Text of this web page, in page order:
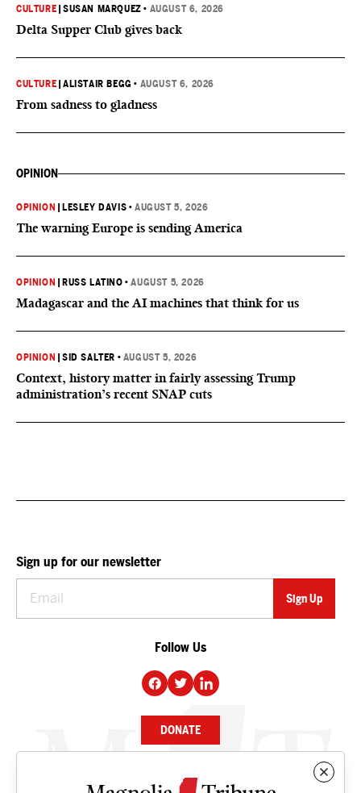
CULTURE |SUSAN MARQUEZ • AUGUST 6, 2026
Delta Supper Club gives back
CULTURE |ALISTAIR BEGG • AUGUST 6, 2026
From sadness to gladness
OPINION
OPINION LESLEY DAVIS •AUGUST 5, 2026
The warning Europe is sending America
OPINION RUSS LATINO •AUGUST 5, 2026
Madagascar and the AI machines that think for us
OPINION |SID SALTER • AUGUST 5, 2026
Context, history matter in fairly assessing Trump
administration’s recent SNAP cuts
Sign up for our newsletter
Follow Us
DONATE
NEWS